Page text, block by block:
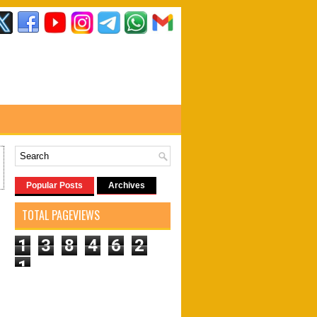
Popular Posts Archives
TOTAL PAGEVIEWS
1 3 8 4 6
2
1